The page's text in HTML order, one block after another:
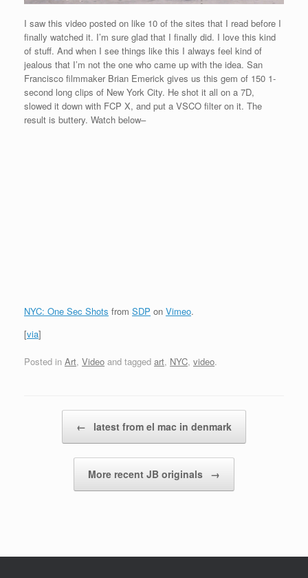
I saw this video posted on like 10 of the sites that I read before I
finally watched it. I’m sure glad that I finally did. I love this kind
of stuff. And when I see things like this I always feel kind of
jealous that I’m not the one who came up with the idea. San
Francisco filmmaker Brian Emerick gives us this gem of 150 1-
second long clips of New York City. He shot it all on a 7D,
slowed it down with FCP X, and put a VSCO filter on it. The
result is buttery. Watch below–
NYC: One Sec Shots from SDP on Vimeo.
[via]
Posted in Art, Video and tagged art, NYC, video.
← latest from el mac in denmark
More recent JB originals →